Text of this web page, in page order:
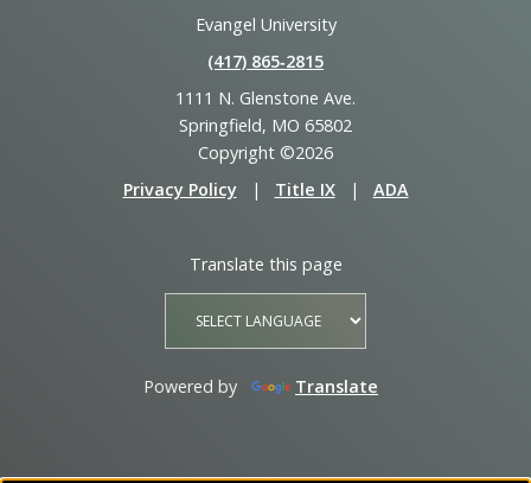
Evangel University
(417) 865‑2815
1111 N. Glenstone Ave.
Springfield, MO 65802
Copyright ©2026
Privacy Policy
| Title IX | ADA
Translate this page
Powered by Translate